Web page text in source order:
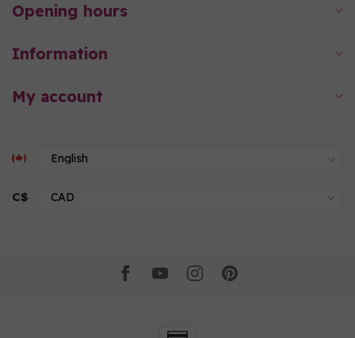
Opening hours
Information
My account
C$